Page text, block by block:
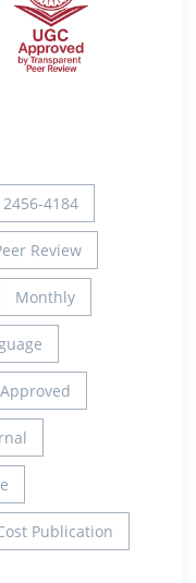
2456-4184
Review
Monthly
Publication